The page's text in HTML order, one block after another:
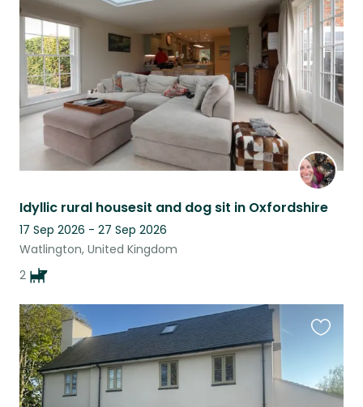
Idyllic rural housesit and dog sit in Oxfordshire
17 Sep 2026 - 27 Sep 2026
Watlington, United Kingdom
2
this
listing
listing